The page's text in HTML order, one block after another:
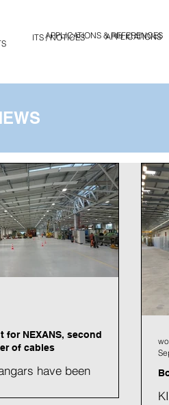
APPLICATIONS & REFERENCES
PRODUITS / NOTICES APPLICATIONS
for NEXANS, second
of cables
have been